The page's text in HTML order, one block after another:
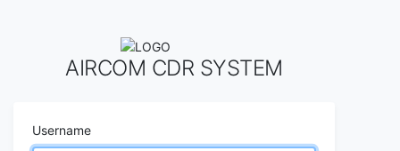
AIRCOM CDR SYSTEM
Username